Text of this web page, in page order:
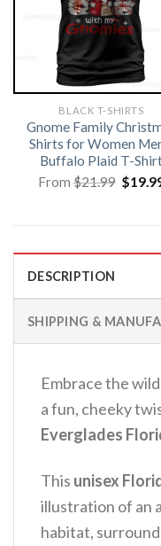
BLACK T-SHIRTS
Gnome Family
Shirts for Women
Buffalo Plaid T-
From$21.99
price
$
DESCRIPTION
SHIPPING &
Embrace the
a fun, cheeky
Everglades
This unisex
illustration of an
habitat,